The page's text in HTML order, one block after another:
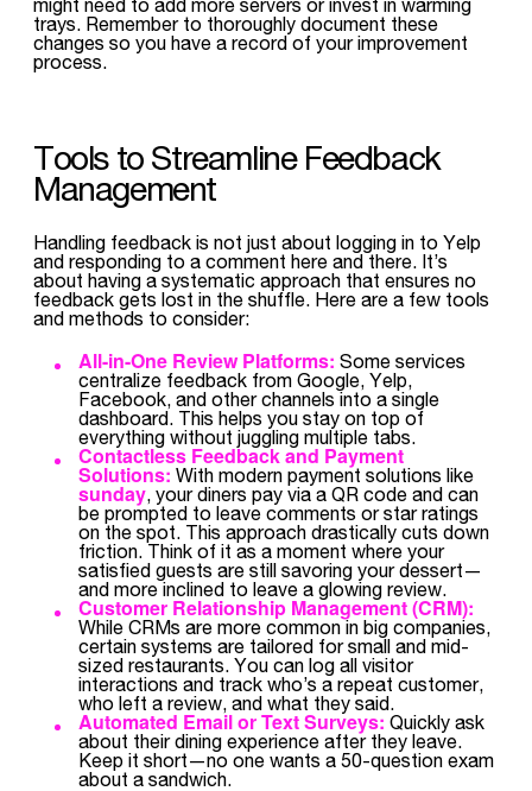
trays. Remember to thoroughly document these
changes so you have a record of your improvement
process.
Tools to Streamline Feedback
Management
Handling feedback is not just about logging in to Yelp
and responding to a comment here and there. It’s
about having a systematic approach that ensures no
feedback gets lost in the shuffle. Here are a few tools
and methods to consider:
All-in-One Review Platforms: Some services
centralize feedback from Google, Yelp,
Facebook, and other channels into a single
dashboard. This helps you stay on top of
everything without juggling multiple tabs.
Contactless Feedback and Payment
Solutions: With modern payment solutions like
sunday, your diners pay via a QR code and can
be prompted to leave comments or star ratings
on the spot. This approach drastically cuts down
friction. Think of it as a moment where your
satisfied guests are still savoring your dessert—
and more inclined to leave a glowing review.
Customer Relationship Management (CRM):
While CRMs are more common in big companies,
certain systems are tailored for small and mid-
sized restaurants. You can log all visitor
interactions and track who’s a repeat customer,
who left a review, and what they said.
Automated Email or Text Surveys: Quickly ask
about their dining experience after they leave.
Keep it short—no one wants a 50-question exam
about a sandwich.